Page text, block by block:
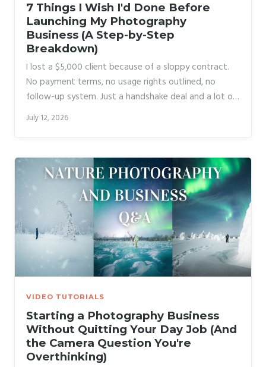
7 Things I Wish I'd Done Before
Launching My Photography
Business (A Step-by-Step
Breakdown)
I lost a $5,000 client because of a sloppy contract.
No payment terms, no usage rights outlined, no
follow-up system. Just a handshake deal and a lot of
optimism. That single mistake cost me more than
money. It cost me confidence, and it set my business
should have had in place before I ever took on a
paying client. That’s why when I came across Watch
the full tutorial on YouTube from Daniel Norton
Photographer, I immediately started taking notes.
July 12, 2026
VIDEO TUTORIALS
Starting a Photography Business
Without Quitting Your Day Job (And
the Camera Question You're
Overthinking)